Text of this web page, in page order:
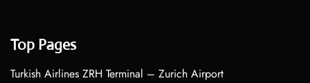
Top Pages
Turkish Airlines ZRH Terminal – Zurich Airport